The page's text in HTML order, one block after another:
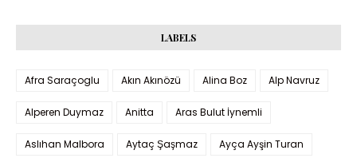
LABELS
Afra Saraçoglu Akın Akınözü Alina Boz Alp Navruz
Alperen Duymaz Anitta Aras Bulut İynemli
Aslıhan Malbora Aytaç Şaşmaz Ayça Ayşin Turan